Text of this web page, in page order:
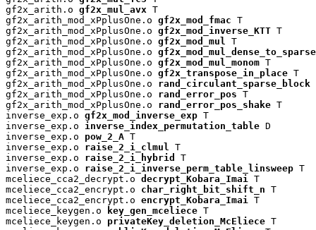
gf2x_arith.o gf2x_mul_avx T
gf2x_arith_mod_xPplusOne.o gf2x_mod_fmac T
gf2x_arith_mod_xPplusOne.o gf2x_mod_inverse_KTT T
gf2x_arith_mod_xPplusOne.o gf2x_mod_mul T
gf2x_arith_mod_xPplusOne.o gf2x_mod_mul_dense_to_sparse
gf2x_arith_mod_xPplusOne.o gf2x_mod_mul_monom T
gf2x_arith_mod_xPplusOne.o gf2x_transpose_in_place T
gf2x_arith_mod_xPplusOne.o rand_circulant_sparse_block
gf2x_arith_mod_xPplusOne.o rand_error_pos T
gf2x_arith_mod_xPplusOne.o rand_error_pos_shake T
inverse_exp.o gf2x_mod_inverse_exp T
inverse_exp.o inverse_index_permutation_table D
inverse_exp.o pow_2_A T
inverse_exp.o raise_2_i_clmul T
inverse_exp.o raise_2_i_hybrid
T
inverse_exp.o raise_2_i_inverse_perm_table_linsweep T
mceliece_cca2_decrypt.o decrypt_Kobara_Imai T
mceliece_cca2_encrypt.o char_right_bit_shift_n T
mceliece_cca2_encrypt.o encrypt_Kobara_Imai T
mceliece_keygen.o
key_gen_mceliece T
mceliece_keygen.o privateKey_deletion_McEliece T